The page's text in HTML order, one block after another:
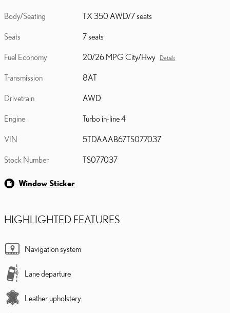
Body/Seating TX 350 AWD/7 seats
Seats 7 seats
Fuel Economy 20/26 MPG City/Hwy Details
Transmission 8AT
Drivetrain AWD
Engine Turbo in-line 4
VIN 5TDAAAB67TS077037
Stock Number TS077037
Window Sticker
HIGHLIGHTED FEATURES
Navigation system
Lane departure
Leather upholstery